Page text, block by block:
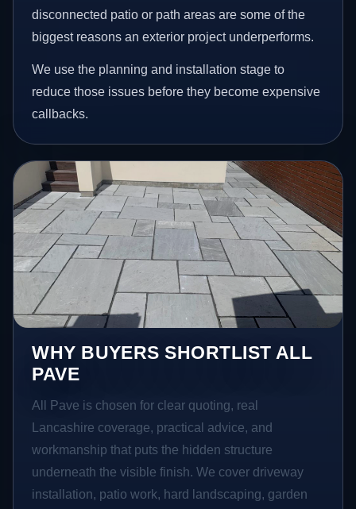
disconnected patio or path areas are some of the
biggest reasons an exterior project underperforms.
We use the planning and installation stage to
reduce those issues before they become expensive
callbacks.
WHY BUYERS SHORTLIST ALL
PAVE
All Pave is chosen for clear quoting, real
Lancashire coverage, practical advice, and
workmanship that puts the hidden structure
underneath the visible finish. We cover driveway
installation, patio work, hard landscaping, garden